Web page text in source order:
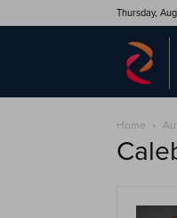
Thursday,
Home